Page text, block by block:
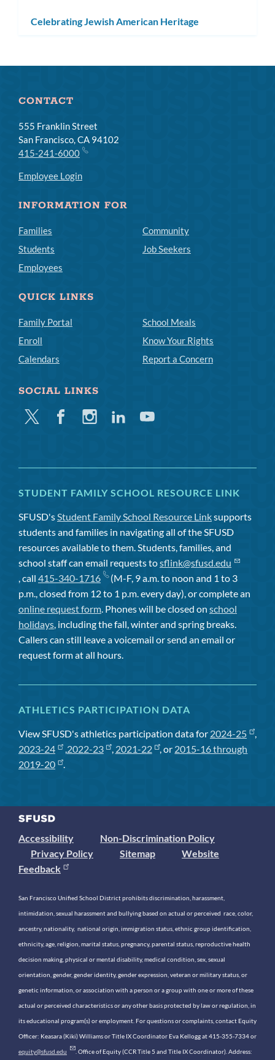
Celebrating Jewish American Heritage
CONTACT
555 Franklin Street
San Francisco, CA 94102
415-241-6000
Employee Login
INFORMATION FOR
Families
Students
Employees
Community
Job Seekers
QUICK LINKS
Family Portal
Enroll
Calendars
School Meals
Know Your Rights
Report a Concern
SOCIAL LINKS
Twitter FacebookInstagramLinkedinYoutube
STUDENT FAMILY SCHOOL RESOURCE LINK
SFUSD'sStudent Family School Resource Linksupports
students and families in navigating all of the SFUSD
resources available to them. Students, families, and
school staff can email requests tosflink@sfusd.edu
, call 415-340-1716
(M-F, 9 a.m. to noon and 1 to 3
p.m., closed from 12 to 1 p.m. every day), or complete an
online request form. Phones will be closed on school
holidays, including the fall, winter and spring breaks.
Callers can still leave a voicemail or send an email or
request form at all hours.
ATHLETICS PARTICIPATION DATA
View SFUSD's athletics participation data for 2024-25
,
2023-24
,2022-23 , 2021-22 , or 2015-16 through
2019-20
.
Accessibility
Non-Discrimination Policy
Privacy Policy
Sitemap
Website
Feedback
San Francisco Unified School District prohibits discrimination, harassment,
intimidation, sexual harassment and bullying based on actual or perceived race, color,
ancestry, nationality, national origin, immigration status, ethnic group identification,
ethnicity, age, religion, marital status, pregnancy, parental status, reproductive health
decision making, physical or mental disability, medical condition, sex, sexual
orientation, gender, gender identity, gender expression, veteran or military status, or
genetic information, or association with a person or a group with one or more of these
actual or perceived characteristics or any other basis protected by law or regulation, in
its educational program(s) or employment. For questions or complaints, contact Equity
Officer: Keasara (Kiki) Williams or Title IX Coordinator Eva Kellogg at 415-355-7334 or
equity@sfusd.edu . Office of Equity (CCR Title 5 and Title IX Coordinator). Address: